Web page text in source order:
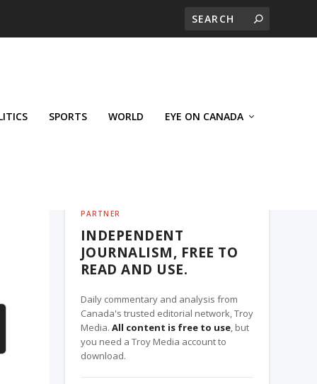
SPORTS WORLD EYE ON CANADA
PARTNER
INDEPENDENT
JOURNALISM, FREE TO
READ AND USE.
Daily commentary and analysis from
Canada's trusted editorial network, Troy
Media. All content is free to use, but
you need a Troy Media account to
download.